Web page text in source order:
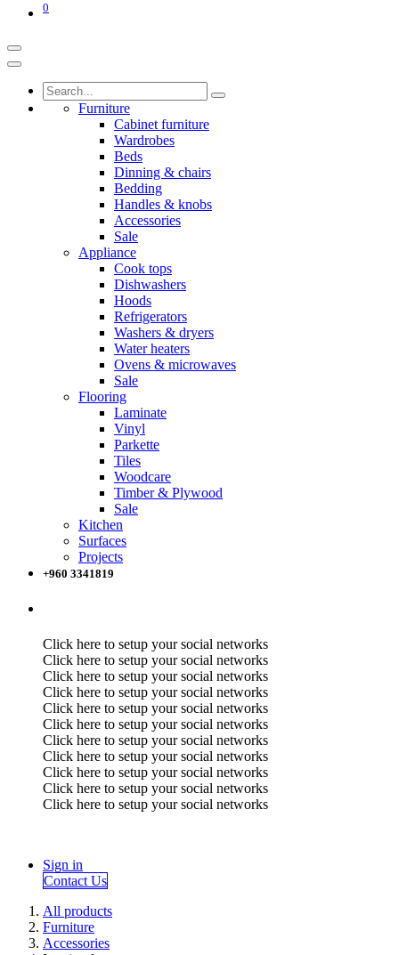
0
Furniture
Cabinet furniture
Wardrobes
Beds
Dinning & chairs
Bedding
Handles & knobs
Accessories
Sale
Appliance
Cook tops
Dishwashers
Hoods
Refrigerators
Washers & dryers
Water heaters
Ovens & microwaves
Sale
Flooring
Laminate
Vinyl
Parkette
Tiles
Woodcare
Timber & Plywood
Sale
Kitchen
Surfaces
Projects
+960 3341819
Click here to setup your social networks
Click here to setup your social networks
Click here to setup your social networks
Click here to setup your social networks
Click here to setup your social networks
Click here to setup your social networks
Click here to setup your social networks
Click here to setup your social networks
Click here to setup your social networks
Click here to setup your social networks
Click here to setup your social networks
Sign in
Contact Us
All products
Furniture
Accessories